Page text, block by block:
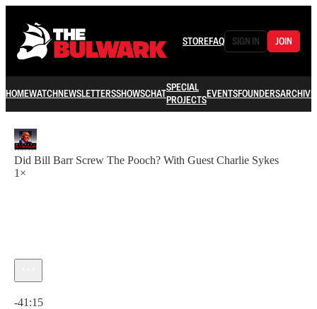
STOREFAQ SIGN IN JOIN
HOMEWATCHNEWSLETTERSSHOWSCHATSPECIAL
PROJECTSEVENTSFOUNDERSARCHIVE
Did Bill Barr Screw The Pooch? With Guest Charlie Sykes
1×
-41:15